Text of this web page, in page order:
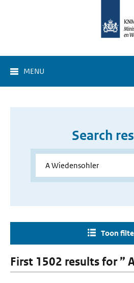
MENU
Search
Toon
First 1502 results for ”